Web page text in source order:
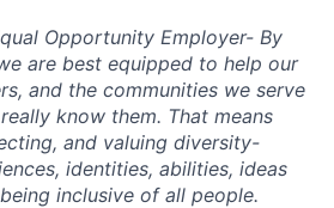
Opportunity Employer- By
are best equipped to help our
and the communities we serve
know them. That means
and valuing diversity-
identities, abilities, ideas
inclusive of all people.